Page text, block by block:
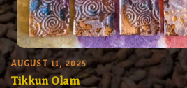
AUGUST 11, 2025
Tikkun Olam